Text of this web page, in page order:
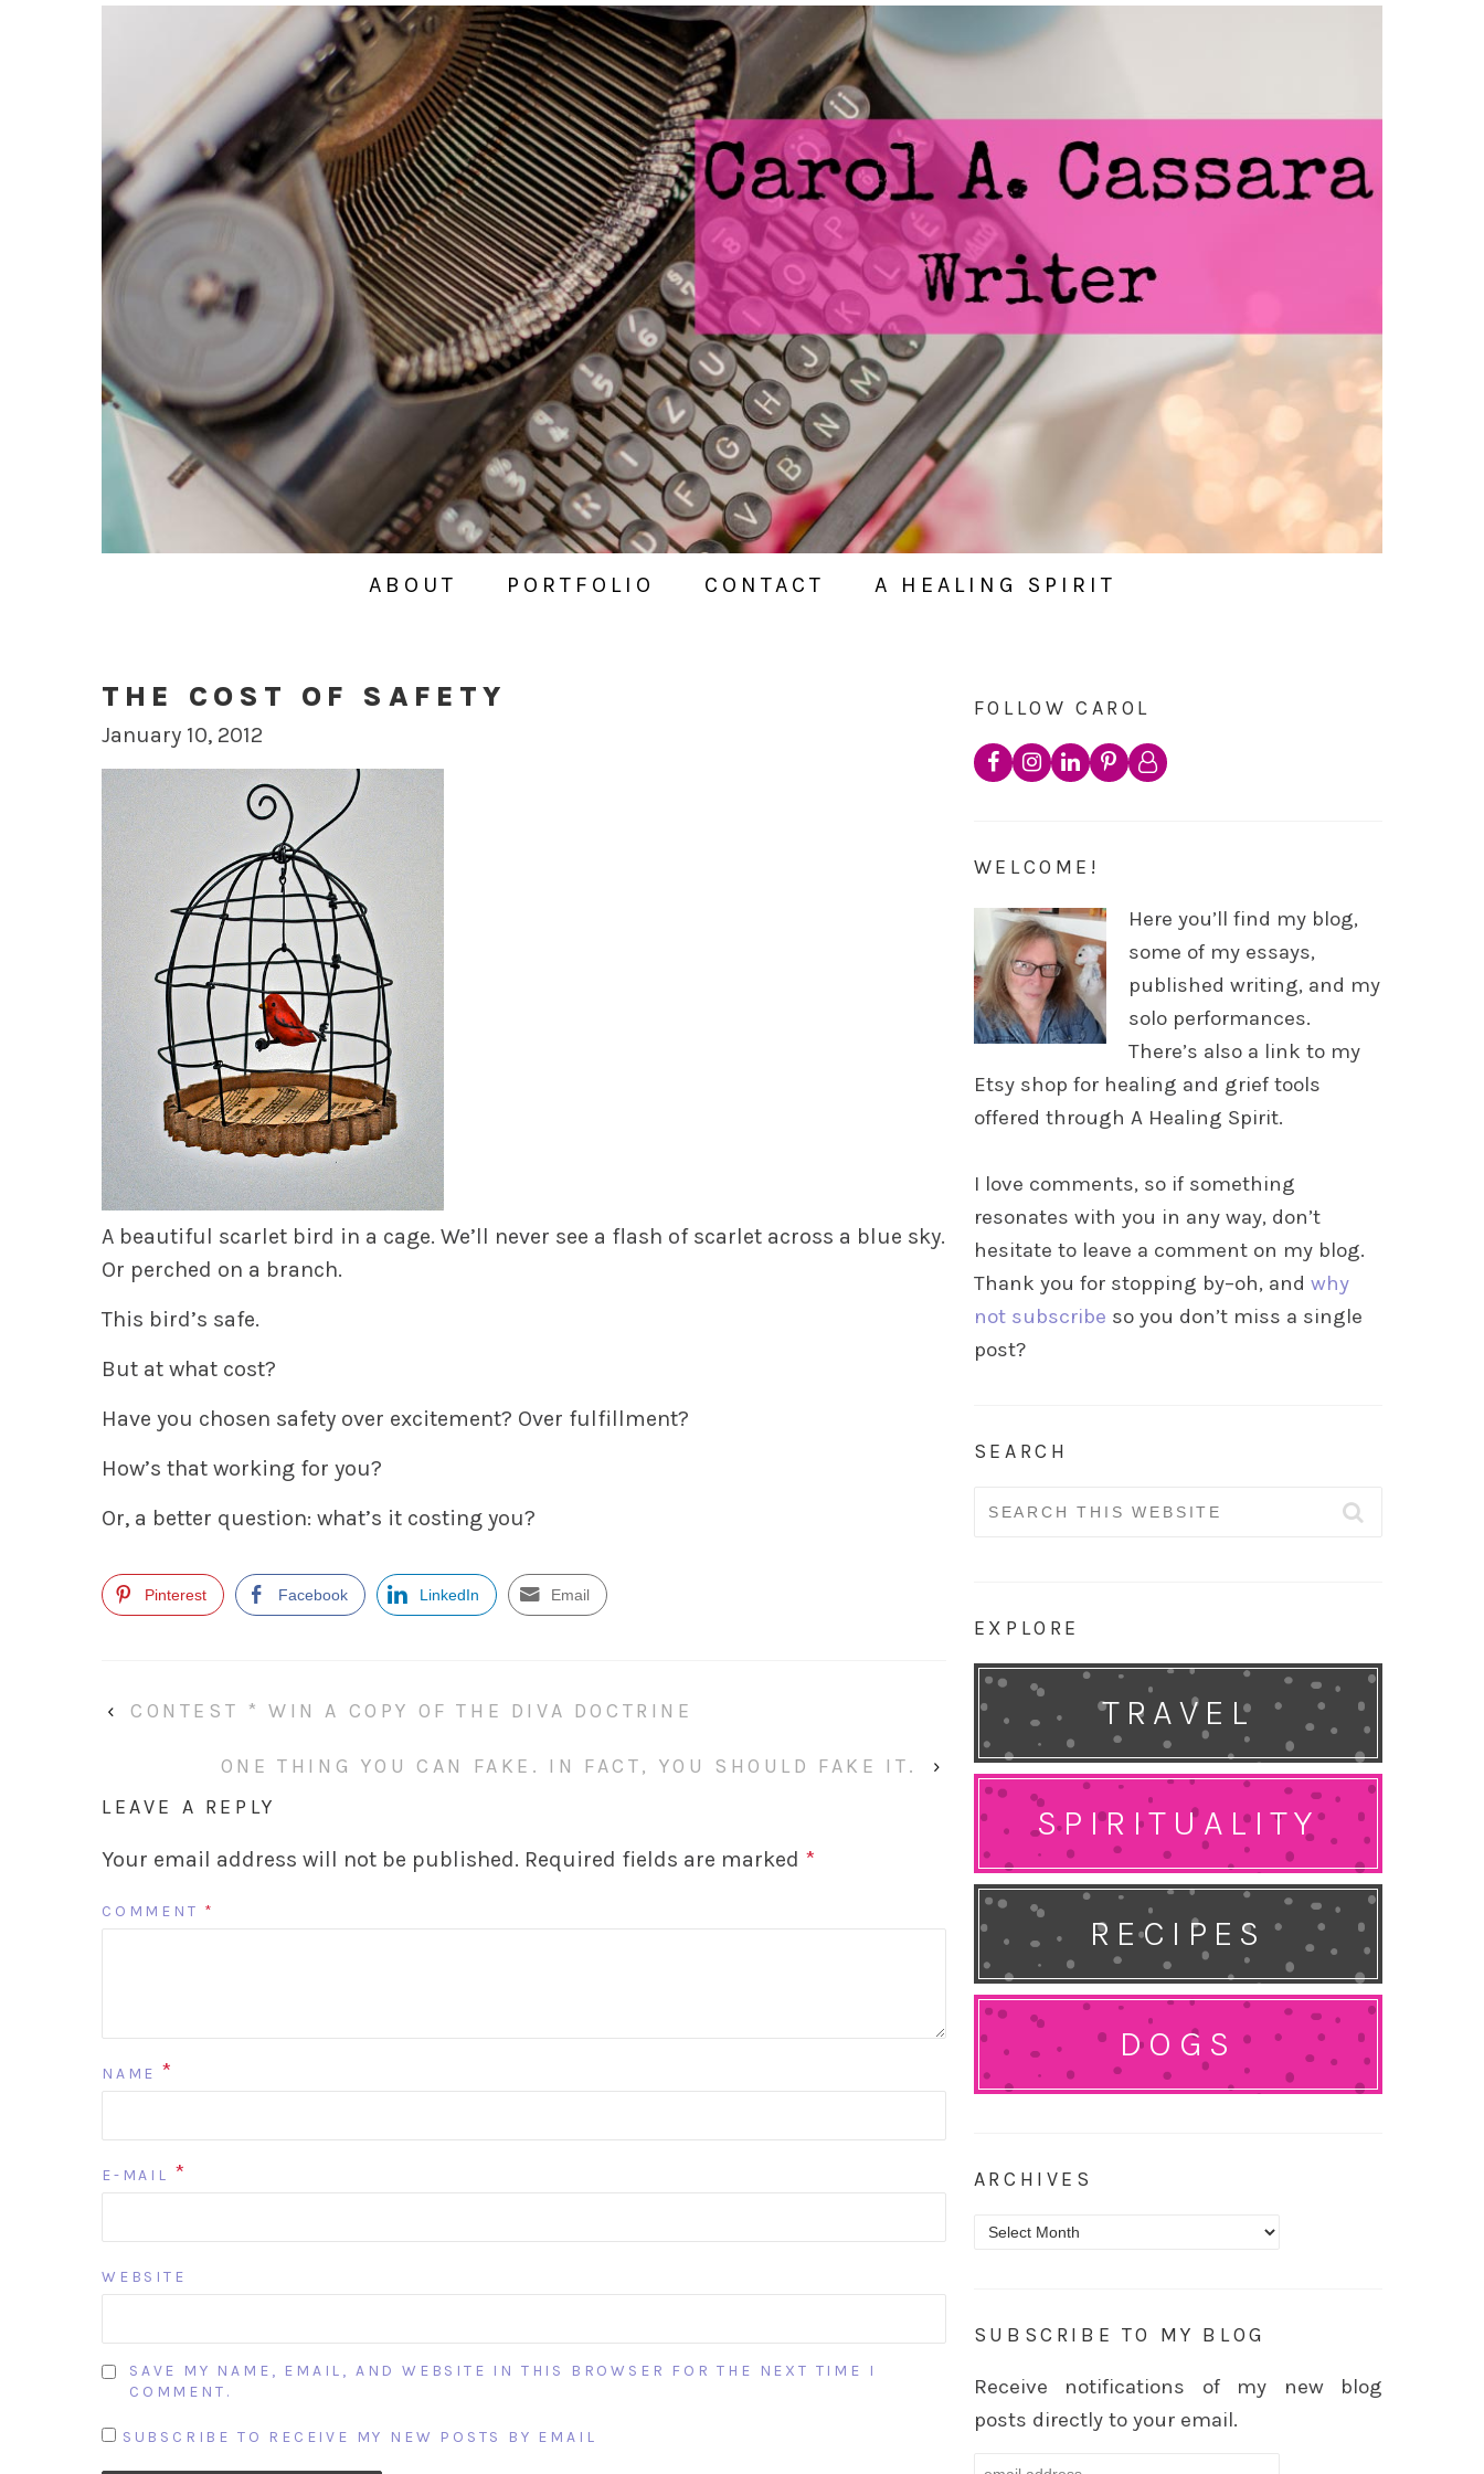
ABOUT PORTFOLIO CONTACT A HEALING SPIRIT
THE COST OF SAFETY
January 10, 2012
A beautiful scarlet bird in a cage. We’ll never see a flash of scarlet across a blue sky.
Or perched on a branch.
This bird’s safe.
But at what cost?
Have you chosen safety over excitement? Over fulfillment?
How’s that working for you?
Or, a better question: what’s it costing you?
Pinterest Facebook LinkedIn Email
‹ CONTEST * WIN A COPY OF THE DIVA DOCTRINE
ONE THING YOU CAN FAKE. IN FACT, YOU SHOULD FAKE IT.
›
LEAVE A REPLY
Your email address will not be published. Required fields are marked *
COMMENT *
NAME *
E-MAIL *
WEBSITE
SAVE MY NAME, EMAIL, AND WEBSITE IN THIS BROWSER FOR THE NEXT TIME I
COMMENT.
SUBSCRIBE TO RECEIVE MY NEW POSTS BY EMAIL
FOLLOW CAROL
WELCOME!
Here you’ll find my blog,
some of my essays,
published writing, and my
solo performances.
There’s also a link to my
Etsy shop for healing and grief tools
offered through A Healing Spirit.
I love comments, so if something
resonates with you in any way, don’t
hesitate to leave a comment on my blog.
Thank you for stopping by–oh, and why
not subscribe so you don’t miss a single
post?
SEARCH
Search
EXPLORE
TRAVEL
SPIRITUALITY
RECIPES
DOGS
ARCHIVES
Archives
SUBSCRIBE TO MY BLOG
Receive notifications of my new blog
posts directly to your email.